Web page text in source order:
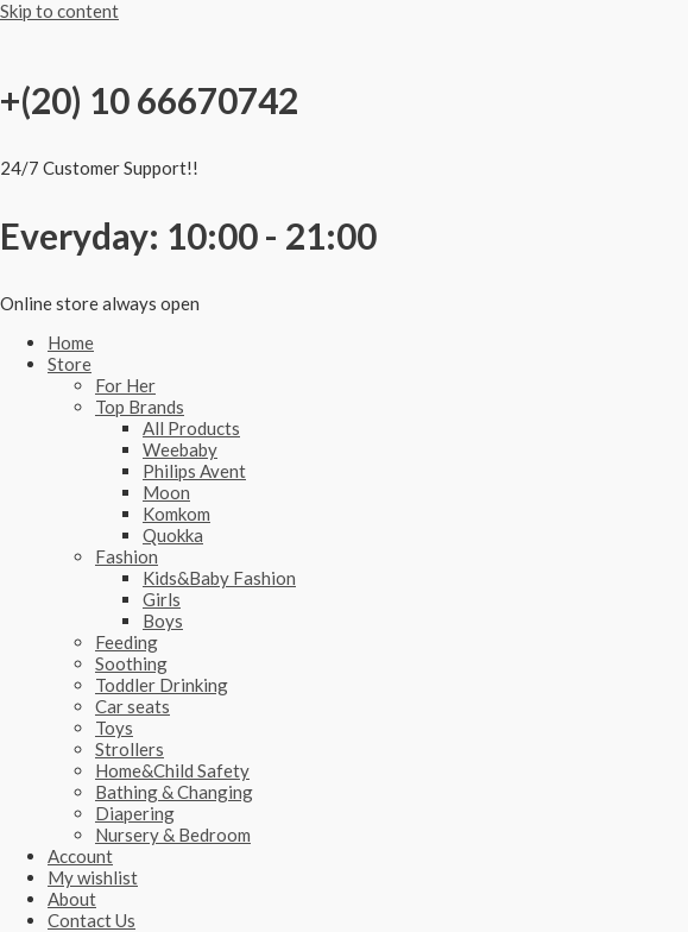
Skip to content
+(20) 10 66670742
24/7 Customer Support!!
Everyday: 10:00 - 21:00
Online store always open
Home
Store
For Her
Top Brands
All Products
Weebaby
Philips Avent
Moon
Komkom
Quokka
Fashion
Kids&Baby Fashion
Girls
Boys
Feeding
Soothing
Toddler Drinking
Car seats
Toys
Strollers
Home&Child Safety
Bathing & Changing
Diapering
Nursery & Bedroom
Account
My wishlist
About
Contact Us